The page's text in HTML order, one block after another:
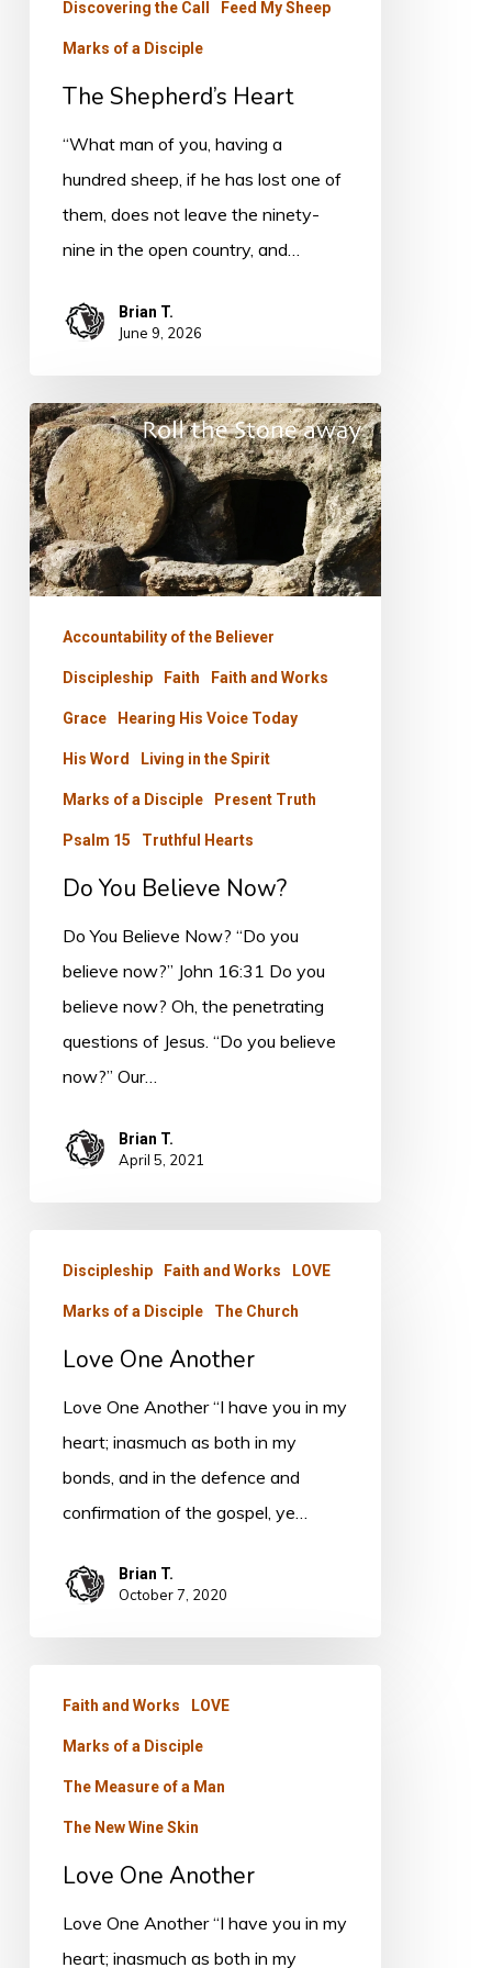
Discovering the Call Feed My Sheep
Marks of a Disciple
The Shepherd’s Heart
“What man of you, having a
hundred sheep, if he has lost one of
them, does not leave the ninety-
nine in the open country, and…
Brian T.
June 9, 2026
Do
You
Believe
Now?
Accountability of the Believer
Discipleship Faith Faith and Works
Grace Hearing His Voice Today
His Word Living in the Spirit
Marks of a Disciple Present Truth
Psalm 15 Truthful Hearts
Do You Believe Now?
Do You Believe Now? “Do you
believe now?” John 16:31 Do you
believe now? Oh, the penetrating
questions of Jesus. “Do you believe
now?” Our…
Brian T.
April 5, 2021
Another
Discipleship Faith and Works LOVE
Marks of a Disciple The Church
Love One Another
Love One Another “I have you in my
heart; inasmuch as both in my
bonds, and in the defence and
confirmation of the gospel, ye…
Brian T.
October 7, 2020
Another
Faith and Works LOVE
Marks of a Disciple
The Measure of a Man
The New Wine Skin
Love One Another
Love One Another “I have you in my
heart; inasmuch as both in my